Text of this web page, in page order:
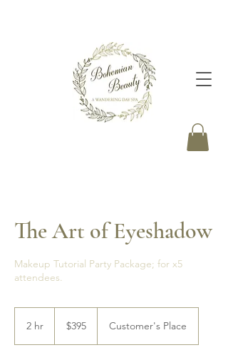
The Art of Eyeshadow
Makeup Tutorial Party Package; for x5
attendees.
2 hr
Canadian
dollars$395 Customer's Place